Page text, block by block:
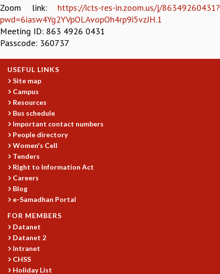
ASTROPHYSICS AND RELATIVITY
BIOLOGICAL PHYSICS
STATISTICAL PHYSICS AND CONDENSED MATTER
FLUID DYNAMICS AND TURBULENCE
MATHEMATICAL SCIENCES
APPLIED AND COMPUTATIONAL MATHEMATICS
COMPUTER SCIENCE
ALGEBRA, GEOMETRY AND PHYSICAL MATHEMATICS
PROBABILITY THEORY
CALIBRE
PROGRAMS
CURRENT & UPCOMING
PAST
ORGANIZE A PROGRAM
SPECIAL LECTURES
INFOSYS-ICTS CHANDRASEKHAR LECTURES
INFOSYS-ICTS RAMANUJAN LECTURES
INFOSYS-ICTS TURING LECTURES
ABDUS SALAM MEMORIAL LECTURES
PUBLIC LECTURES
DISTINGUISHED LECTURES
Zoom link: https://icts-res-in.zoom.us/j/86349260431?
pwd=6iasw4Yg2YVpOLAvopOh4rp9i5vzJH.1
Meeting ID: 863 4926 0431
Passcode: 360737
USEFUL LINKS
Site map
Campus
Resources
Bus schedule
Important contact numbers
People directory
Women's Cell
Tenders
Right to Information Act
Careers
Blog
e-Samadhan Portal
FOR MEMBERS
Datanet
Datanet 2
Intranet
CHSS
Holiday List